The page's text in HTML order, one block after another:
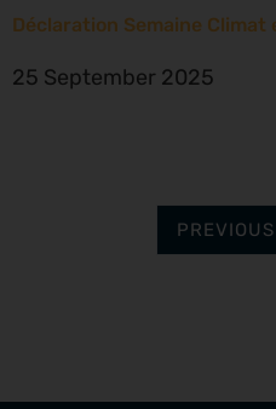
Déclaration Semaine
25 September 2025
PREVIOUS